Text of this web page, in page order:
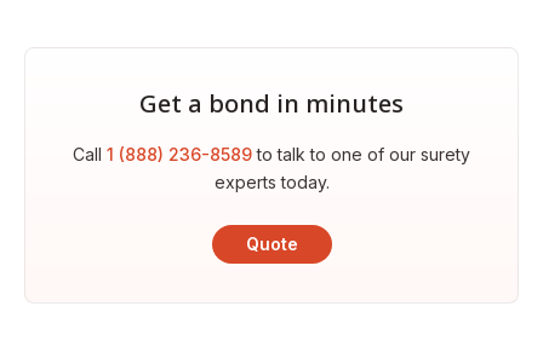
Get a bond in minutes
Call 1 (888) 236-8589to talk to one of our surety
experts today.
Quote